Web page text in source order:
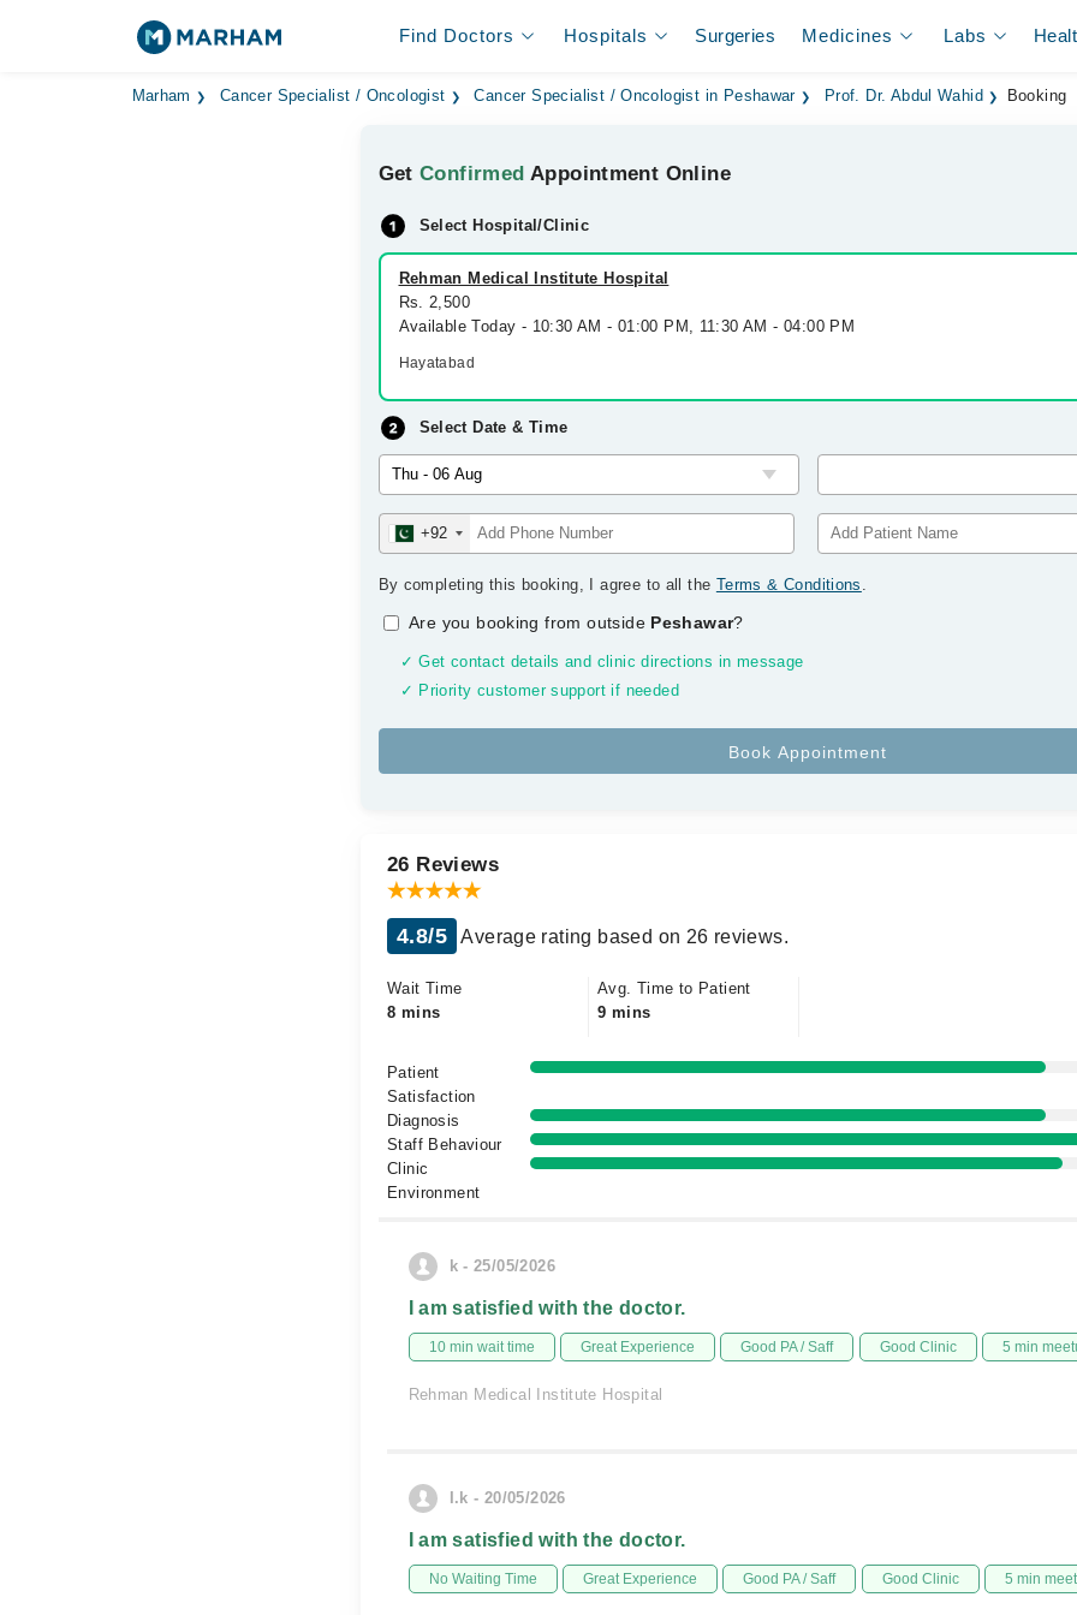
Find Doctors Hospitals Surgeries Medicines Labs
Marham Cancer Specialist / Oncologist Cancer Specialist / Oncologist in Peshawar Prof. Dr. Abdul Wahid Booking
GetConfirmed Appointment Online
Select Hospital/Clinic
Rehman Medical Institute Hospital
Rs. 2,500
Available Today - 10:30 AM - 01:00 PM, 11:30 AM - 04:00 PM
Hayatabad
Select Date & Time
+92
By completing this booking, I agree to all the Terms & Conditions .
Are you booking from outside Peshawar?
✓ Get contact details and clinic directions in message
✓ Priority customer support if needed
26 Reviews
4.8/5 Average rating based on 26 reviews.
Wait Time
8 mins
Avg. Time to Patient
9 mins
Patient
Satisfaction
Diagnosis
Staff Behaviour
Clinic
Environment
k - 25/05/2026
I am satisfied with the doctor.
10 min wait time Great Experience Good PA / Saff Good Clinic 5 min
Rehman Medical Institute Hospital
I.k - 20/05/2026
I am satisfied with the doctor.
No Waiting Time Great Experience Good PA / Saff Good Clinic 5 min